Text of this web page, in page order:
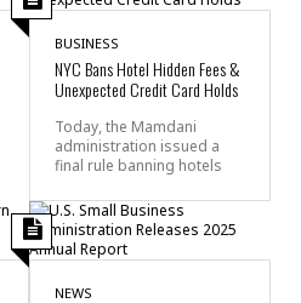
BUSINESS
NYC Bans Hotel Hidden Fees &
Unexpected Credit Card Holds
Today, the Mamdani
administration issued a
final rule banning hotels
NEWS